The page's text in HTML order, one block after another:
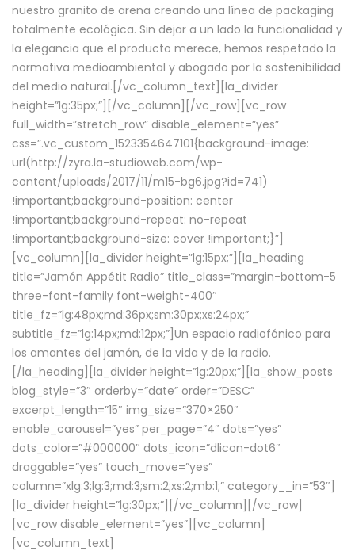
nuestro granito de arena creando una línea de packaging
totalmente ecológica. Sin dejar a un lado la funcionalidad y
la elegancia que el producto merece, hemos respetado la
normativa medioambiental y abogado por la sostenibilidad
del medio natural.[/vc_column_text][la_divider
height=”lg:35px;”][/vc_column][/vc_row][vc_row
full_width=”stretch_row” disable_element=”yes”
css=”.vc_custom_1523354647101{background-image:
url(http://zyra.la-studioweb.com/wp-
content/uploads/2017/11/m15-bg6.jpg?id=741)
!important;background-position: center
!important;background-repeat: no-repeat
!important;background-size: cover !important;}”]
[vc_column][la_divider height=”lg:15px;”][la_heading
title=”Jamón Appétit Radio” title_class=”margin-bottom-5
three-font-family font-weight-400″
title_fz=”lg:48px;md:36px;sm:30px;xs:24px;”
subtitle_fz=”lg:14px;md:12px;”]Un espacio radiofónico para
los amantes del jamón, de la vida y de la radio.
[/la_heading][la_divider height=”lg:20px;”][la_show_posts
blog_style=”3″ orderby=”date” order=”DESC”
excerpt_length=”15″ img_size=”370×250″
enable_carousel=”yes” per_page=”4″ dots=”yes”
dots_color=”#000000″ dots_icon=”dlicon-dot6″
draggable=”yes” touch_move=”yes”
column=”xlg:3;lg:3;md:3;sm:2;xs:2;mb:1;” category__in=”53″]
[la_divider height=”lg:30px;”][/vc_column][/vc_row]
[vc_row disable_element=”yes”][vc_column]
[vc_column_text]